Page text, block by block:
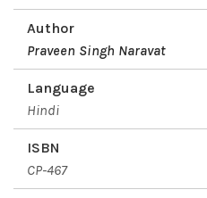
Author
Praveen Singh Naravat
Language
Hindi
ISBN
CP-467